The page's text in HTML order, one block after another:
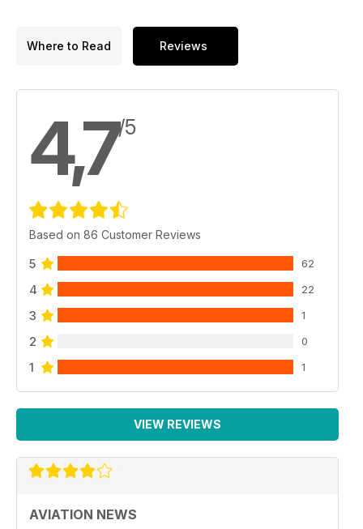
Where to Read Reviews
4,7/5
Based on 86 Customer Reviews
5 62
4 22
3 1
2 0
1 1
VIEW REVIEWS
AVIATION NEWS